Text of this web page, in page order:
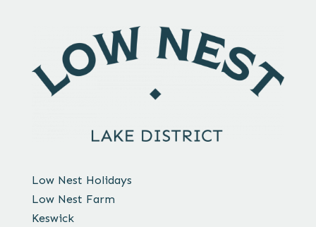
Low Nest Holidays
Low Nest Farm
Keswick